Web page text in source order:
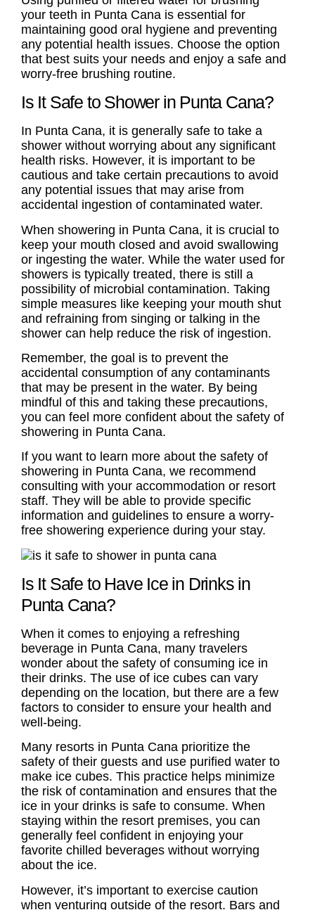
your teeth in Punta Cana is essential for
maintaining good oral hygiene and preventing
any potential health issues. Choose the option
that best suits your needs and enjoy a safe and
worry-free brushing routine.
Is It Safe to Shower in Punta Cana?
In Punta Cana, it is generally safe to take a
shower without worrying about any significant
health risks. However, it is important to be
cautious and take certain precautions to avoid
any potential issues that may arise from
accidental ingestion of contaminated water.
When showering in Punta Cana, it is crucial to
keep your mouth closed and avoid swallowing
or ingesting the water. While the water used for
showers is typically treated, there is still a
possibility of microbial contamination. Taking
simple measures like keeping your mouth shut
and refraining from singing or talking in the
shower can help reduce the risk of ingestion.
Remember, the goal is to prevent the
accidental consumption of any contaminants
that may be present in the water. By being
mindful of this and taking these precautions,
you can feel more confident about the safety of
showering in Punta Cana.
If you want to learn more about the safety of
showering in Punta Cana, we recommend
consulting with your accommodation or resort
staff. They will be able to provide specific
information and guidelines to ensure a worry-
free showering experience during your stay.
Is It Safe to Have Ice in Drinks in
Punta Cana?
When it comes to enjoying a refreshing
beverage in Punta Cana, many travelers
wonder about the safety of consuming ice in
their drinks. The use of ice cubes can vary
depending on the location, but there are a few
factors to consider to ensure your health and
well-being.
Many resorts in Punta Cana prioritize the
safety of their guests and use purified water to
make ice cubes. This practice helps minimize
the risk of contamination and ensures that the
ice in your drinks is safe to consume. When
staying within the resort premises, you can
generally feel confident in enjoying your
favorite chilled beverages without worrying
about the ice.
However, it’s important to exercise caution
when venturing outside of the resort. Bars and